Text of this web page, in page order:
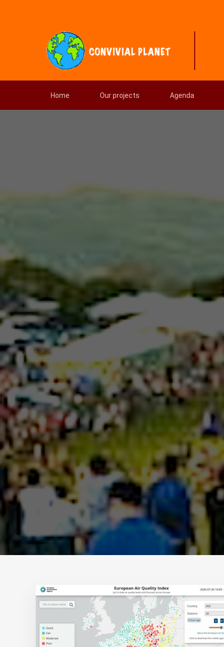
Home Our projects Agenda